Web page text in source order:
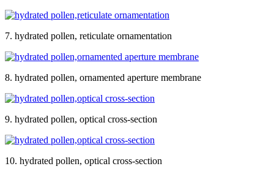
7. hydrated pollen, reticulate ornamentation
8. hydrated pollen, ornamented aperture membrane
9. hydrated pollen, optical cross-section
10. hydrated pollen, optical cross-section